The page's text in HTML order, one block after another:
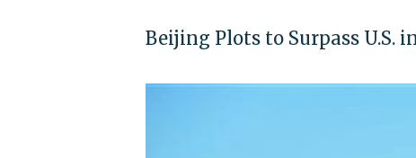
Beijing Plots to Surpass U.S.